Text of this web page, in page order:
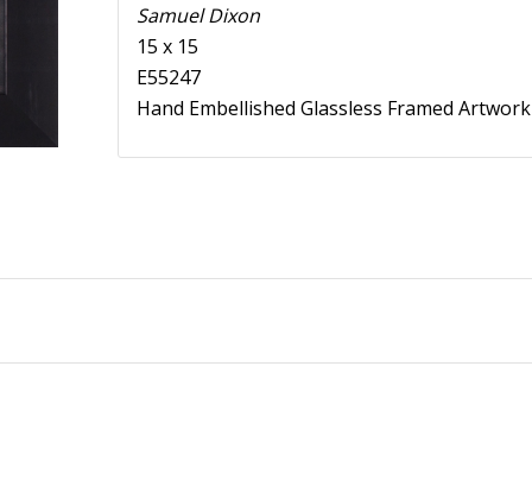
Samuel Dixon
15 x 15
E55247
Hand Embellished Glassless Framed Artwork